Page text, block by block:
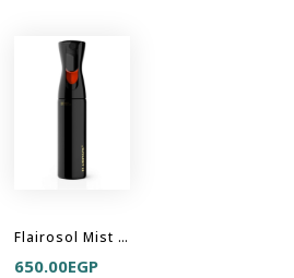
Flairosol Mist Sprayer - All Black
650.00EGP